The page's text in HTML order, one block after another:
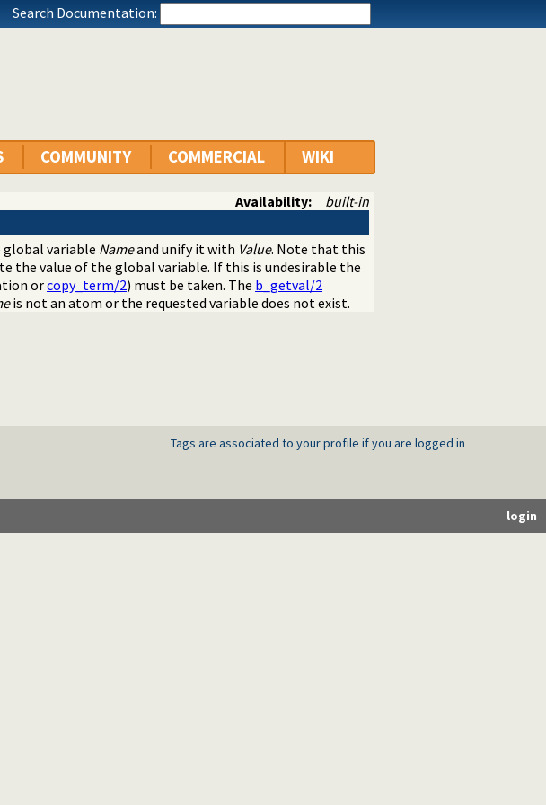
Search Documentation:
COMMUNITY COMMERCIAL WIKI
Availability: built-in
global variable Nameand unify it with Value. Note that this
the value of the global variable. If this is undesirable the
orcopy_term/2) must be taken. The b_getval/2
is not an atom or the requested variable does not exist.
Tags are associated to your profile if you are logged in
login